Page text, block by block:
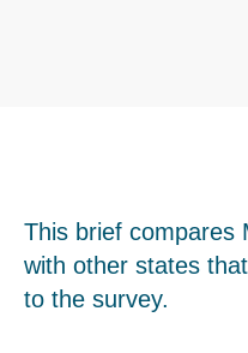
This brief compares
with other states
to the survey.